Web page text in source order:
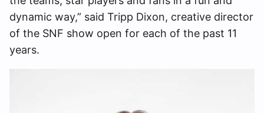
dynamic way,” said Tripp Dixon, creative director
of the SNF show open for each of the past 11
years.